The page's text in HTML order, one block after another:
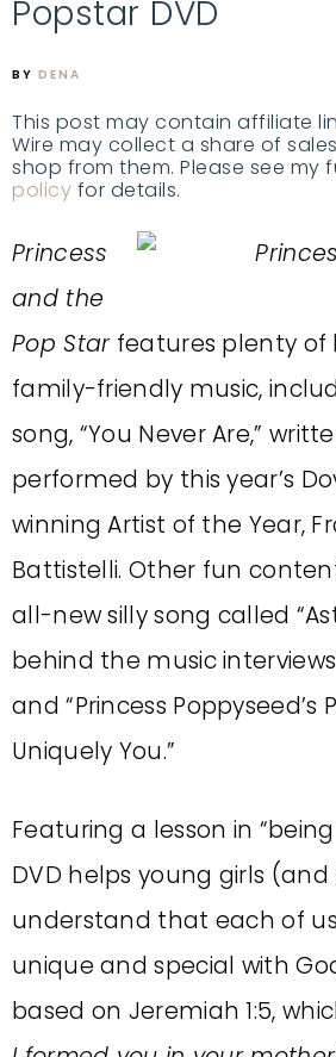
Popstar DVD
BY DENA
This post may contain affiliate
Wire may collect a share of
shop from them. Please see my
policy for details.
Princess
and the
Pop Starfeatures plenty of
family-friendly music,
song, “You Never Are,”
performed by this year’s
winning Artist of the Year,
Battistelli. Other fun
all-new silly song called
behind the music
and “Princess Poppyseed’s
Uniquely You.”
Featuring a lesson in
DVD helps young girls
understand that each of
unique and special with
based on Jeremiah 1:5,